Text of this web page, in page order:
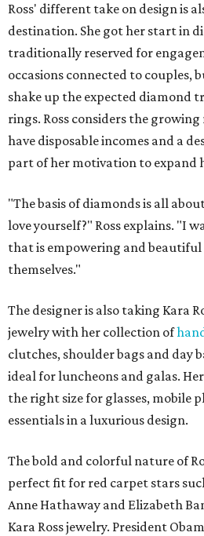
Ross' different take on design is
destination. She got her start in
traditionally reserved for
occasions connected to couples,
shake up the expected
rings. Ross considers the
have disposable incomes and a
part of her motivation to expand
"The basis of diamonds is all
love yourself?" Ross explains. "I
that is empowering and
themselves."
The designer is also taking Kara
jewelry with her collection of
clutches, shoulder bags and day
ideal for luncheons and galas.
the right size for glasses, mobile
essentials in a luxurious design.
The bold and colorful nature of
perfect fit for red carpet stars
Anne Hathaway and Elizabeth
Kara Ross jewelry. President